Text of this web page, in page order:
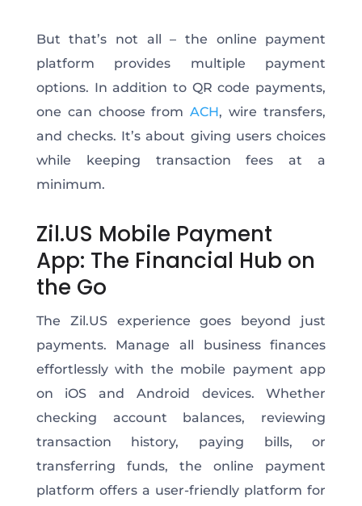
But that’s not all – the online payment
platform provides multiple payment
options. In addition to QR code payments,
one can choose fromACH, wire transfers,
and checks. It’s about giving users choices
while keeping transaction fees at a
minimum.
Zil.US Mobile Payment
App: The Financial Hub on
the Go
The Zil.US experience goes beyond just
payments. Manage all business finances
effortlessly with the mobile payment app
on iOS and Android devices. Whether
checking account balances, reviewing
transaction history, paying bills, or
transferring funds, the online payment
platform offers a user-friendly platform for